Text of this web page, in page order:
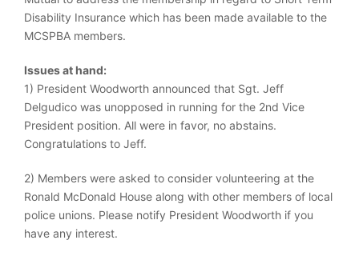
Disability Insurance which has been made available to the
MCSPBA members.
Issues at hand:
1) President Woodworth announced that Sgt. Jeff
Delgudico was unopposed in running for the 2nd Vice
President position. All were in favor, no abstains.
Congratulations to Jeff.
2) Members were asked to consider volunteering at the
Ronald McDonald House along with other members of local
police unions. Please notify President Woodworth if you
have any interest.